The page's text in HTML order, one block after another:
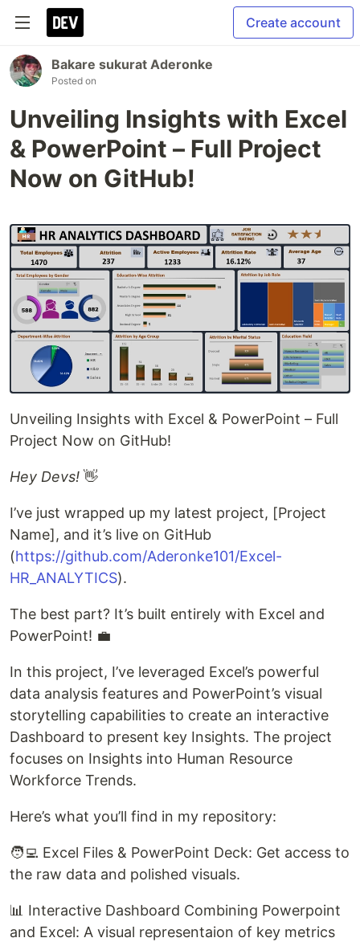
Create account
Bakare sukurat Aderonke
Posted on
Unveiling Insights with Excel
& PowerPoint – Full Project
Now on GitHub!
Unveiling Insights with Excel & PowerPoint – Full
Project Now on GitHub!
Hey Devs! 👋
I’ve just wrapped up my latest project, [Project
Name], and it’s live on GitHub
(https://github.com/Aderonke101/Excel-
HR_ANALYTICS).
The best part? It’s built entirely with Excel and
PowerPoint! 💼
In this project, I’ve leveraged Excel’s powerful
data analysis features and PowerPoint’s visual
storytelling capabilities to create an interactive
Dashboard to present key Insights. The project
focuses on Insights into Human Resource
Workforce Trends.
Here’s what you’ll find in my repository:
🧑‍💻 Excel Files & PowerPoint Deck: Get access to
the raw data and polished visuals.
📊 Interactive Dashboard Combining Powerpoint
and Excel: A visual representaion of key metrics